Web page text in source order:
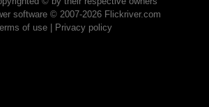
software © 2007-2026 Flickriver.com
of use| Privacy policy